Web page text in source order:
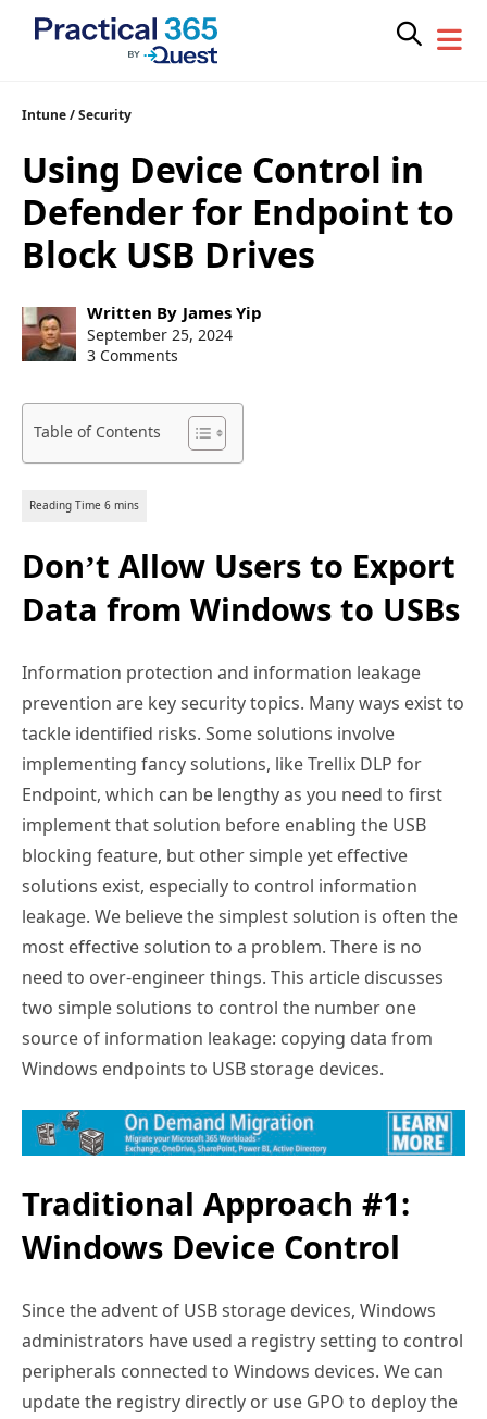
Skip
content
Intune/Security
Using Device Control in
Defender for Endpoint to
Block USB Drives
Post
author:
Written By James Yip
Post
published:
September 25, 2024
3 Comments
Table of Contents
Don’t Allow Users to Export
Data from Windows to USBs
Information protection and information leakage
prevention are key security topics. Many ways exist to
tackle identified risks. Some solutions involve
implementing fancy solutions, like Trellix DLP for
Endpoint, which can be lengthy as you need to first
implement that solution before enabling the USB
blocking feature, but other simple yet effective
solutions exist, especially to control information
leakage. We believe the simplest solution is often the
most effective solution to a problem. There is no
need to over-engineer things. This article discusses
two simple solutions to control the number one
source of information leakage: copying data from
Windows endpoints to USB storage devices.
Traditional Approach #1:
Windows Device Control
Since the advent of USB storage devices, Windows
administrators have used a registry setting to control
peripherals connected to Windows devices. We can
update the registry directly or use GPO to deploy the